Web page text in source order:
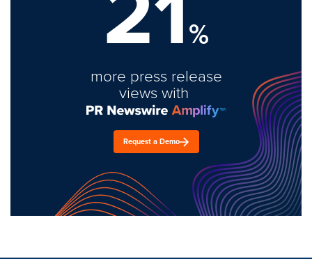
%
more press release
views with
Request a Demo